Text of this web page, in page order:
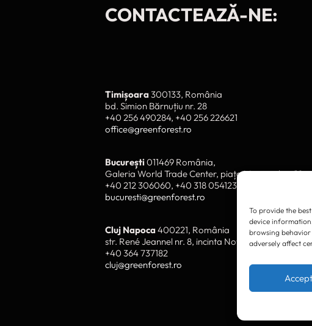
adversely affect
CONTACTEAZĂ-NE:
Timișoara300133, România
bd. Simion Bărnuțiu nr. 28
+40 256 490284, +40 256 226621
office@greenforest.ro
București011469 România,
Galeria World Trade Center, piața Montreal nr. 10
+40 212 306060, +40 318 054123
bucuresti@greenforest.ro
Cluj Napoca400221, România
str. René Jeannel nr. 8, incinta Novis Plaza
+40 364 737182
cluj@greenforest.ro